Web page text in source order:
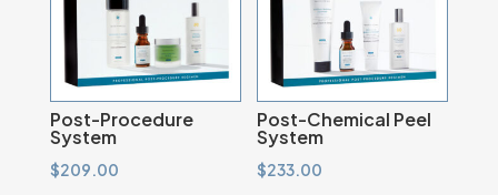
Post-Procedure
System
$209.00
Post-Chemical Peel
System
$233.00